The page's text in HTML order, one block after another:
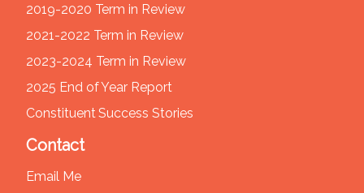
2019-2020 Term in Review
2021-2022 Term in Review
2023-2024 Term in Review
2025 End of Year Report
Constituent Success Stories
Contact
Email Me